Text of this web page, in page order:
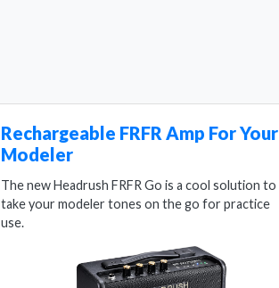
Rechargeable FRFR Amp For Your
Modeler
The new Headrush FRFR Go is a cool solution to
take your modeler tones on the go for practice
use.